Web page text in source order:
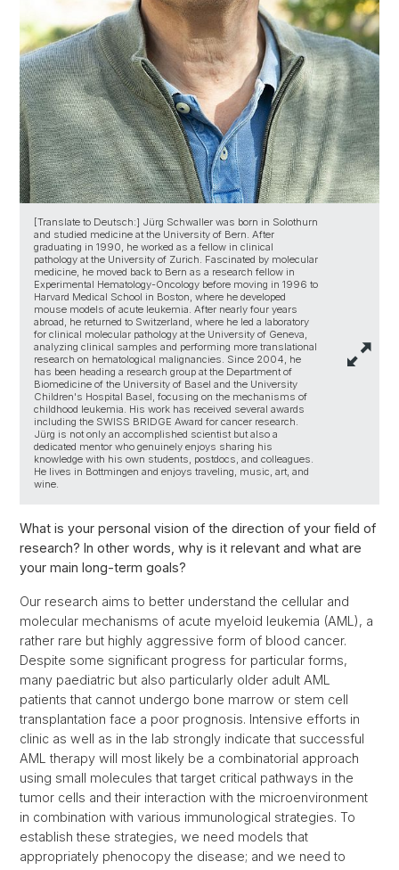
[Translate to Deutsch:] Jürg Schwaller was born in Solothurn
and studied medicine at the University of Bern. After
graduating in 1990, he worked as a fellow in clinical
pathology at the University of Zurich. Fascinated by molecular
medicine, he moved back to Bern as a research fellow in
Experimental Hematology-Oncology before moving in 1996 to
Harvard Medical School in Boston, where he developed
mouse models of acute leukemia. After nearly four years
abroad, he returned to Switzerland, where he led a laboratory
for clinical molecular pathology at the University of Geneva,
analyzing clinical samples and performing more translational
research on hematological malignancies. Since 2004, he
has been heading a research group at the Department of
Biomedicine of the University of Basel and the University
Children's Hospital Basel, focusing on the mechanisms of
childhood leukemia. His work has received several awards
including the SWISS BRIDGE Award for cancer research.
Jürg is not only an accomplished scientist but also a
dedicated mentor who genuinely enjoys sharing his
knowledge with his own students, postdocs, and colleagues.
He lives in Bottmingen and enjoys traveling, music, art, and
wine.
What is your personal vision of the direction of your field of
research? In other words, why is it relevant and what are
your main long-term goals?
Our research aims to better understand the cellular and
molecular mechanisms of acute myeloid leukemia (AML), a
rather rare but highly aggressive form of blood cancer.
Despite some significant progress for particular forms,
many paediatric but also particularly older adult AML
patients that cannot undergo bone marrow or stem cell
transplantation face a poor prognosis. Intensive efforts in
clinic as well as in the lab strongly indicate that successful
AML therapy will most likely be a combinatorial approach
using small molecules that target critical pathways in the
tumor cells and their interaction with the microenvironment
in combination with various immunological strategies. To
establish these strategies, we need models that
appropriately phenocopy the disease; and we need to